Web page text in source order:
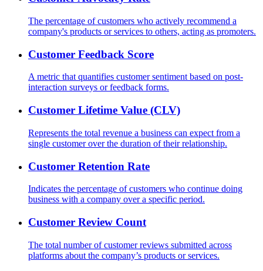
The percentage of customers who actively recommend a
company's products or services to others, acting as promoters.
Customer Feedback Score
A metric that quantifies customer sentiment based on post-
interaction surveys or feedback forms.
Customer Lifetime Value (CLV)
Represents the total revenue a business can expect from a
single customer over the duration of their relationship.
Customer Retention Rate
Indicates the percentage of customers who continue doing
business with a company over a specific period.
Customer Review Count
The total number of customer reviews submitted across
platforms about the company’s products or services.